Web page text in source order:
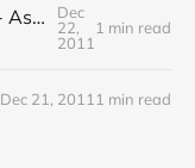
Tea 201 - Indian Black Tea - Assam vs Darjeeling
Dec
22,
2011
1 min read
Dec 21, 20111 min read